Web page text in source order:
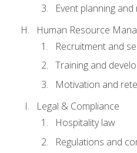
Event planning
Human Resource
Recruitment and
Training and
Motivation and
Legal & Compliance
Hospitality law
Regulations and